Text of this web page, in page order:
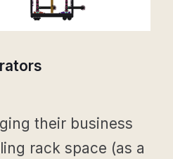
their business
rack space (as a